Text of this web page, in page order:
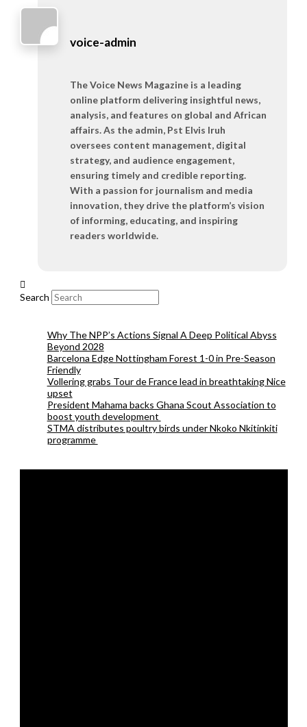
voice-admin
The Voice News Magazine is a leading
online platform delivering insightful news,
analysis, and features on global and African
affairs. As the admin, Pst Elvis Iruh
oversees content management, digital
strategy, and audience engagement,
ensuring timely and credible reporting.
With a passion for journalism and media
innovation, they drive the platform’s vision
of informing, educating, and inspiring
readers worldwide.
Search
Why The NPP’s Actions Signal A Deep Political Abyss
Beyond 2028
Barcelona Edge Nottingham Forest 1-0 in Pre-Season
Friendly
Vollering grabs Tour de France lead in breathtaking Nice
upset
President Mahama backs Ghana Scout Association to
boost youth development
STMA distributes poultry birds under Nkoko Nkitinkiti
programme